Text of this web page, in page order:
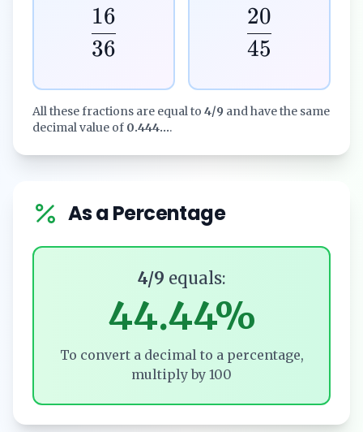
36
16
45
20
All these fractions are equal to 4/9 and have the same
decimal value of 0.444....
As a Percentage
4/9 equals:
44.44%
To convert a decimal to a percentage,
multiply by 100